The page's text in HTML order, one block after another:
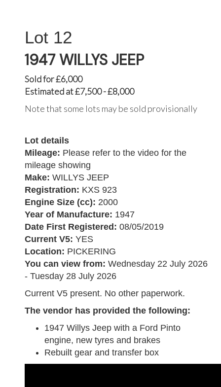
12
1947 WILLYS JEEP
Sold for £6,000
Estimated at £7,500 - £8,000
Note that some lots may be sold provisionally
Lot details
Mileage: Please refer to the video for the
mileage showing
Make: WILLYS JEEP
Registration: KXS 923
Engine Size (cc): 2000
Year of Manufacture: 1947
Date First Registered: 08/05/2019
Current V5: YES
Location: PICKERING
You can view from: Wednesday 22 July 2026
- Tuesday 28 July 2026
Current V5 present. No other paperwork.
The vendor has provided the following:
1947 Willys Jeep with a Ford Pinto
engine, new tyres and brakes
Rebuilt gear and transfer box